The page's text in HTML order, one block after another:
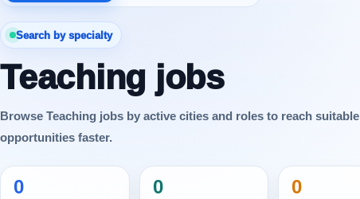
Search by specialty
Teaching jobs
Browse Teaching jobs by active cities and roles to reach suitable
opportunities faster.
0 0 0